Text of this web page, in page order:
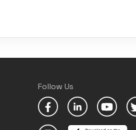
Follow Us